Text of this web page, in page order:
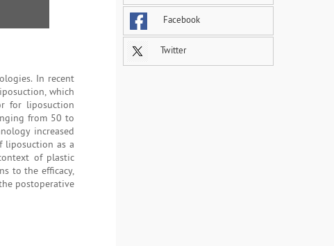
In recent
which
for liposuction
from 50 to
increased
liposuction as a
of plastic
to the efficacy,
postoperative
Facebook
Twitter